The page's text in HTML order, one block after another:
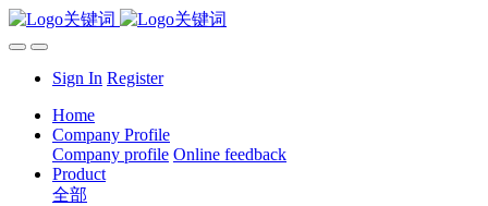
Sign In Register
Home
Company Profile
Company profile Online feedback
Product
全部